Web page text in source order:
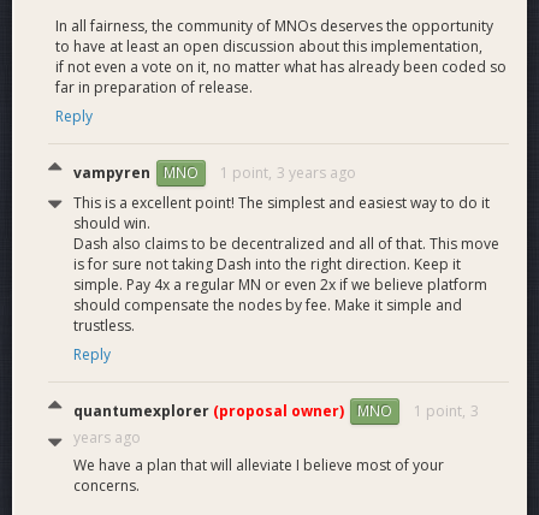
We expect it to be just slightly higher. We have devised a
market solution that pushes towards equilibrium of ROI
between standard Masternodes and HPMNs with
Masternodes getting 50% and HPMNs getting 50% of the
Masternode reward. However because this solution gives
people the choice to run or not run Platform it is not possible
to be completely sure of the outcome. Less HPMNs than
expected would result in HPMN rewards being higher than
that of Masternodes. Too many HPMNs would result in
standard Masternode rewards being higher.
If at some given time, HPMNs are receiving much higher
yields than standard Masternodes, there will be an incentive
to combine existing MNs to create HPMNs. This drives the
The yield of HPMNs therefore will go down and the yield of
masternodes up until the equilibrium is reached.
Would the 4k or 10k HPMN solutions lower standard
Masternode rewards?
In all fairness, the community of MNOs deserves the opportunity
to have at least an open discussion about this implementation,
if not even a vote on it, no matter what has already been coded so
far in preparation of release.
Reply
vampyren MNO 1 point, 3 years ago
This is a excellent point! The simplest and easiest way to do it
should win.
Dash also claims to be decentralized and all of that. This move
is for sure not taking Dash into the right direction. Keep it
simple. Pay 4x a regular MN or even 2x if we believe platform
should compensate the nodes by fee. Make it simple and
trustless.
Reply
quantumexplorer (proposal owner) MNO 1 point, 3
years ago
We have a plan that will alleviate I believe most of your
concerns.